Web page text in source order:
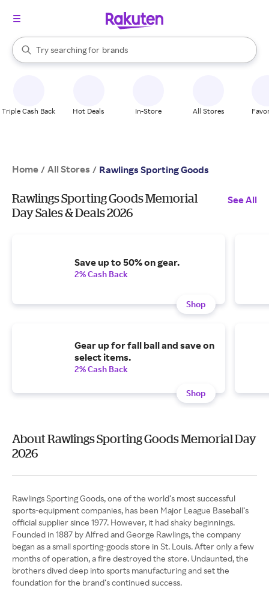
Search Rakuten
Try searching for
stores
brands
groceries
When autocomplete results are available, use the up and down
Triple Cash Back Hot Deals In-Store All Stores
Home / All Stores / Rawlings Sporting Goods
Rawlings Sporting Goods Memorial
Day Sales & Deals 2026
See All
Save up to 50% on gear.
2% Cash Back
Shop
Gear up for fall ball and save on
select items.
2% Cash Back
Shop
About Rawlings Sporting Goods Memorial Day
2026
Rawlings Sporting Goods, one of the world’s most successful
sports-equipment companies, has been Major League Baseball’s
official supplier since 1977. However, it had shaky beginnings.
Founded in 1887 by Alfred and George Rawlings, the company
began as a small sporting-goods store in St. Louis. After only a few
months of operation, a fire destroyed the store. Undaunted, the
brothers dived deep into sports manufacturing and set the
foundation for the brand’s continued success.